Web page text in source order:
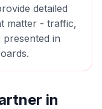
detailed
matter - traffic,
presented in
in